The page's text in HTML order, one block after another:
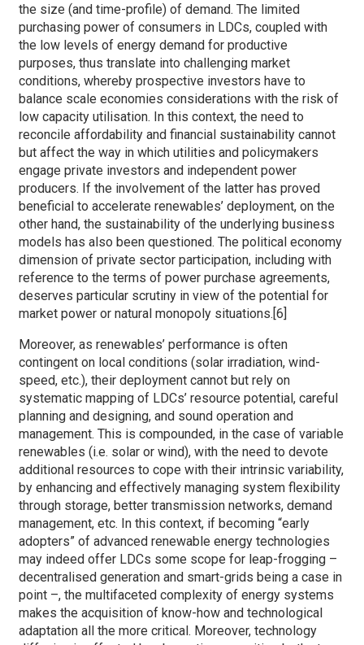
the size (and time-profile) of demand. The limited
purchasing power of consumers in LDCs, coupled with
the low levels of energy demand for productive
purposes, thus translate into challenging market
conditions, whereby prospective investors have to
balance scale economies considerations with the risk of
low capacity utilisation. In this context, the need to
reconcile affordability and financial sustainability cannot
but affect the way in which utilities and policymakers
engage private investors and independent power
producers. If the involvement of the latter has proved
beneficial to accelerate renewables’ deployment, on the
other hand, the sustainability of the underlying business
models has also been questioned. The political economy
dimension of private sector participation, including with
reference to the terms of power purchase agreements,
deserves particular scrutiny in view of the potential for
market power or natural monopoly situations.[6]
Moreover, as renewables’ performance is often
contingent on local conditions (solar irradiation, wind-
speed, etc.), their deployment cannot but rely on
systematic mapping of LDCs’ resource potential, careful
planning and designing, and sound operation and
management. This is compounded, in the case of variable
renewables (i.e. solar or wind), with the need to devote
additional resources to cope with their intrinsic variability,
by enhancing and effectively managing system flexibility
through storage, better transmission networks, demand
management, etc. In this context, if becoming “early
adopters” of advanced renewable energy technologies
may indeed offer LDCs some scope for leap-frogging –
decentralised generation and smart-grids being a case in
point –, the multifaceted complexity of energy systems
makes the acquisition of know-how and technological
adaptation all the more critical. Moreover, technology